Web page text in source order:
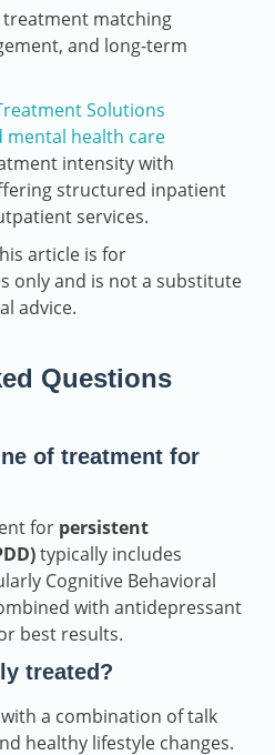
matching
and long-term
Solutions
mental health care
intensity with
structured inpatient
services.
article is for
only and is not a substitute
advice.
Questions
of treatment for
for persistent
typically includes
Cognitive Behavioral
with antidepressant
best results.
treated?
a combination of talk
healthy lifestyle changes.